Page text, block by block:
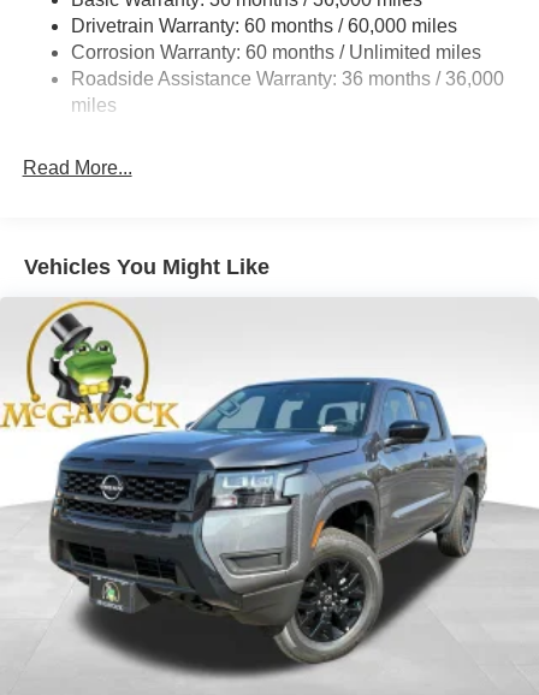
Hydraulic Power-Assist Speed-Sensing Steering
21.1 Gal. Fuel Tank
Single Stainless Steel Exhaust
Auto Locking Hubs
Solid Axle Rear Suspension w/Leaf Springs
Hill Hold Control
Brake Actuated Limited Slip Differential
Drivetrain Warranty: 60 months / 60,000 miles
Corrosion Warranty: 60 months / Unlimited miles
Roadside Assistance Warranty: 36 months / 36,000
miles
Read More...
Vehicles You Might Like